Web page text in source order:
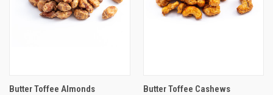
Butter Toffee Almonds
Butter Toffee Cashews